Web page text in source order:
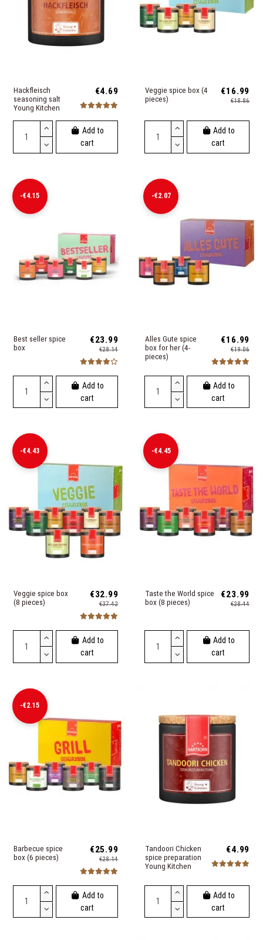
Hackfleisch
seasoning salt
Young Kitchen
€4.69
Add to
cart
Veggie spice box (4
pieces)
€16.99
€18.86
Add to
cart
-€4.15
Best seller spice
box
€23.99
€28.14
Add to
cart
-€2.07
Alles Gute spice
box for her (4-
pieces)
€16.99
€19.06
Add to
cart
-€4.43
Veggie spice box
(8 pieces)
€32.99
€37.42
Add to
cart
-€4.45
Taste the World spice
box (8 pieces)
€23.99
€28.44
Add to
cart
-€2.15
Barbecue spice
box (6 pieces)
€25.99
€28.14
Add to
cart
Tandoori Chicken
spice preparation
Young Kitchen
€4.99
Add to
cart